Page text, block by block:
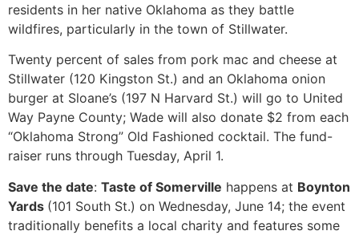
residents in her native Oklahoma as they battle
wildfires, particularly in the town of Stillwater.
Twenty percent of sales from pork mac and cheese at
Stillwater (120 Kingston St.) and an Oklahoma onion
burger at Sloane’s (197 N Harvard St.) will go to United
Way Payne County; Wade will also donate $2 from each
“Oklahoma Strong” Old Fashioned cocktail. The fund-
raiser runs through Tuesday, April 1.
Save the date: Taste of Somerville happens at Boynton
Yards (101 South St.) on Wednesday, June 14; the event
traditionally benefits a local charity and features some